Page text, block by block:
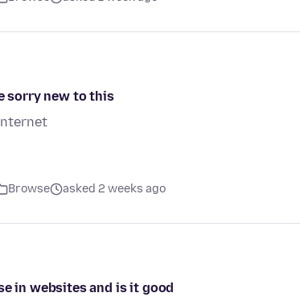
sorry new to this
Browse asked 2 weeks ago
in websites and is it good